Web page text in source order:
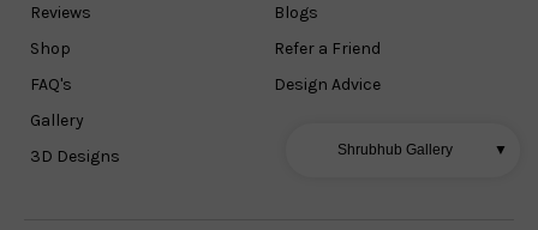
Reviews
Shop
FAQ's
Gallery
3D Designs
Blogs
Refer a Friend
Design Advice
Shrubhub Gallery ▼